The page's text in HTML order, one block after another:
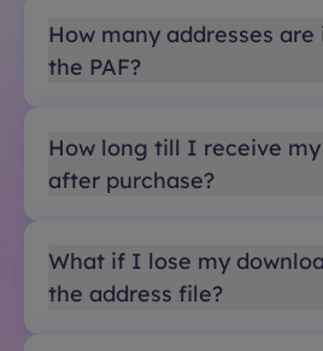
How many addresses
the PAF?
How long till I receive
after purchase?
What if I lose my
the address file?